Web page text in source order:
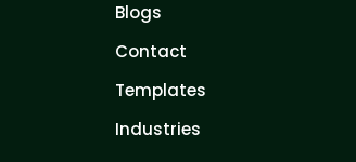
Blogs
Contact
Templates
Industries